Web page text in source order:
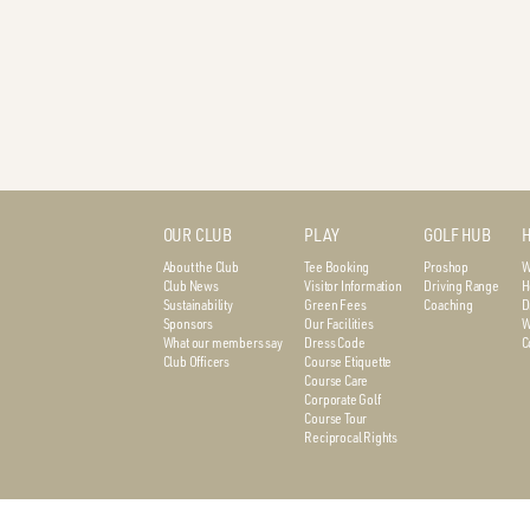
OUR CLUB
About the Club
Club News
Sustainability
Sponsors
What our members say
Club Officers
PLAY
Tee Booking
Visitor Information
Green Fees
Our Facilities
Dress Code
Course Etiquette
Course Care
Corporate Golf
Course Tour
Reciprocal Rights
GOLF HUB
Proshop
Driving Range
Coaching